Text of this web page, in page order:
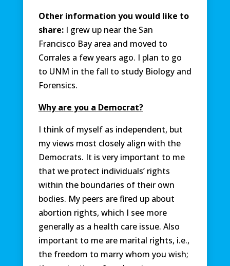
Other information you would like to
share:I grew up near the San
Francisco Bay area and moved to
Corrales a few years ago. I plan to go
to UNM in the fall to study Biology and
Forensics.
Why are you a Democrat?
I think of myself as independent, but
my views most closely align with the
Democrats. It is very important to me
that we protect individuals’ rights
within the boundaries of their own
bodies. My peers are fired up about
abortion rights, which I see more
generally as a health care issue. Also
important to me are marital rights, i.e.,
the freedom to marry whom you wish;